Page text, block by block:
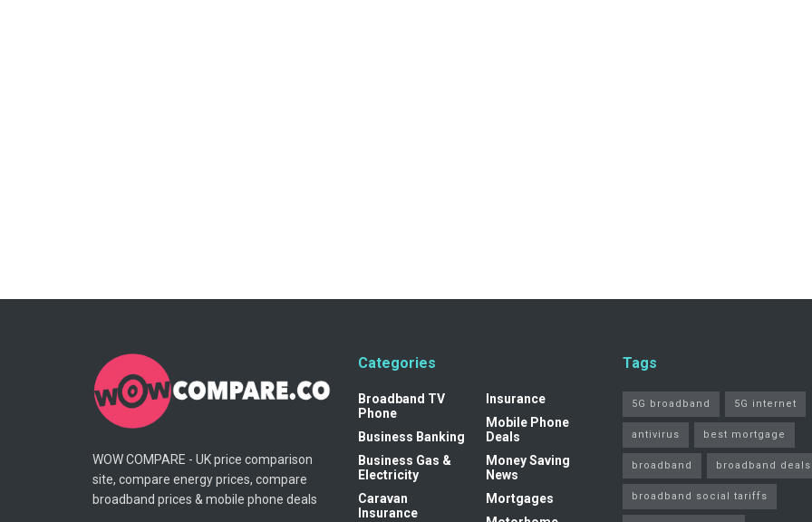
WOW COMPARE - UK price comparison
site, compare energy prices, compare
broadband prices & mobile phone deals
Categories
Broadband TV
Phone
Business Banking
Business Gas &
Electricity
Caravan
Insurance
Insurance
Mobile Phone
Deals
Money Saving
News
Mortgages
Tags
5G broadband 5G internet
antivirus best mortgage
broadband broadband deals
broadband social tariffs